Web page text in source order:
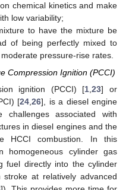
chemical kinetics and make
low variability;
to have the mixture be
of being perfectly mixed to
pressure-rise rates.
Compression Ignition (PCCI)
ignition (PCCI) [1 ,23] or
[24 26], is a diesel engine
associated with
in diesel engines and the
HCCI combustion. In this
homogeneous cylinder gas
fuel directly into the cylinder
at relatively advanced